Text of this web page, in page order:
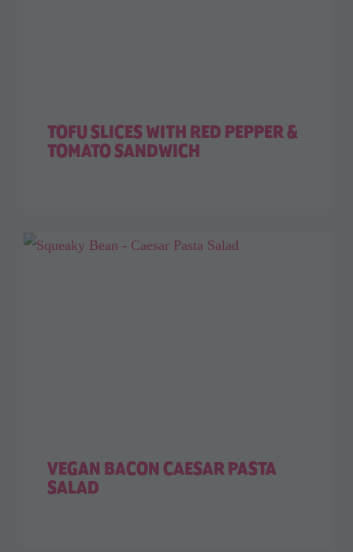
TOFU SLICES WITH RED PEPPER &
TOMATO SANDWICH
VEGAN BACON CAESAR PASTA
SALAD